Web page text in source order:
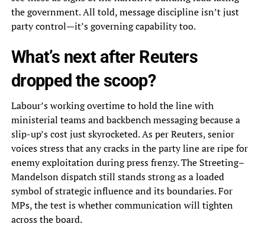
the government. All told, message discipline isn’t just
party control—it’s governing capability too.
What’s next after Reuters
dropped the scoop?
Labour’s working overtime to hold the line with
ministerial teams and backbench messaging because a
slip-up’s cost just skyrocketed. As per Reuters, senior
voices stress that any cracks in the party line are ripe for
enemy exploitation during press frenzy. The Streeting–
Mandelson dispatch still stands strong as a loaded
symbol of strategic influence and its boundaries. For
MPs, the test is whether communication will tighten
across the board.